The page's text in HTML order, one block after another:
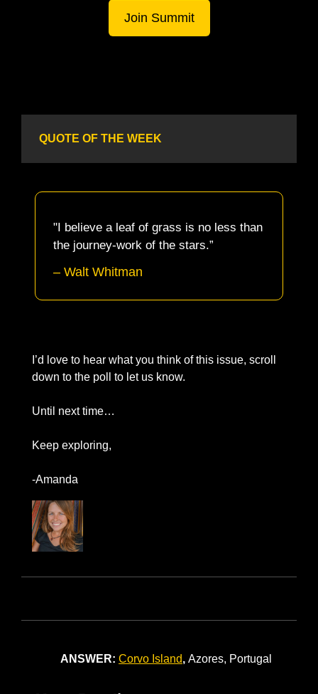
Join Summit
QUOTE OF THE WEEK
"I believe a leaf of grass is no less than
the journey-work of the stars.”
– Walt Whitman
I’d love to hear what you think of this issue, scroll
down to the poll to let us know.
Until next time…
Keep exploring,
-Amanda
ANSWER: Corvo Island, Azores, Portugal